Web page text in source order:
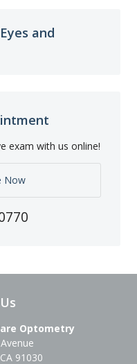
and
exam with us online!
Now
Optometry
CA 91030